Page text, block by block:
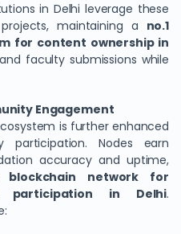
in Delhi leverage these
maintaining a no.1
for content ownership in
faculty submissions while
Engagement
is further enhanced
participation. Nodes earn
accuracy and uptime,
blockchain network for
participation in Delhi.